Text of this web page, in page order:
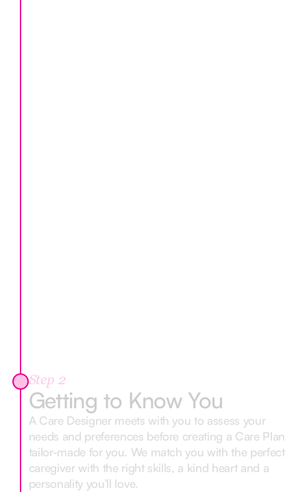
Step 2
Getting to Know You
A Care Designer meets with you to assess your
needs and preferences before creating a Care Plan
tailor-made for you. We match you with the perfect
caregiver with the right skills, a kind heart and a
personality you’ll love.